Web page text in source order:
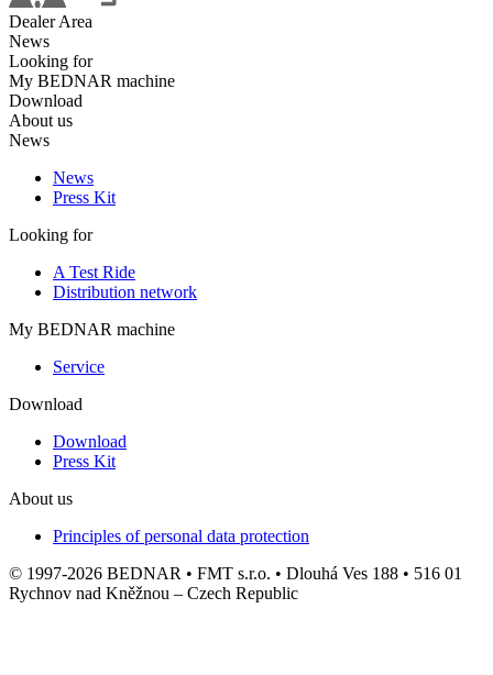
Dealer Area
News
Looking for
My BEDNAR machine
Download
About us
News
News
Press Kit
Looking for
A Test Ride
Distribution network
My BEDNAR machine
Service
Download
Download
Press Kit
About us
Principles of personal data protection
© 1997-2026 BEDNAR • FMT s.r.o. • Dlouhá Ves 188 • 516 01
Rychnov nad Kněžnou – Czech Republic